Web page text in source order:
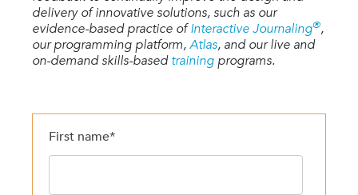
delivery of innovative solutions, such as our
evidence-based practice ofInteractive Journaling®,
our programming platform,Atlas, and our live and
on-demand skills-basedtraining programs.
First name*